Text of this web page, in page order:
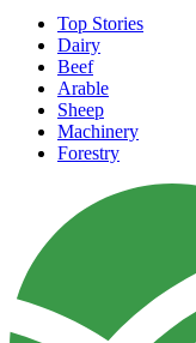
Top Stories
Dairy
Beef
Arable
Sheep
Machinery
Forestry